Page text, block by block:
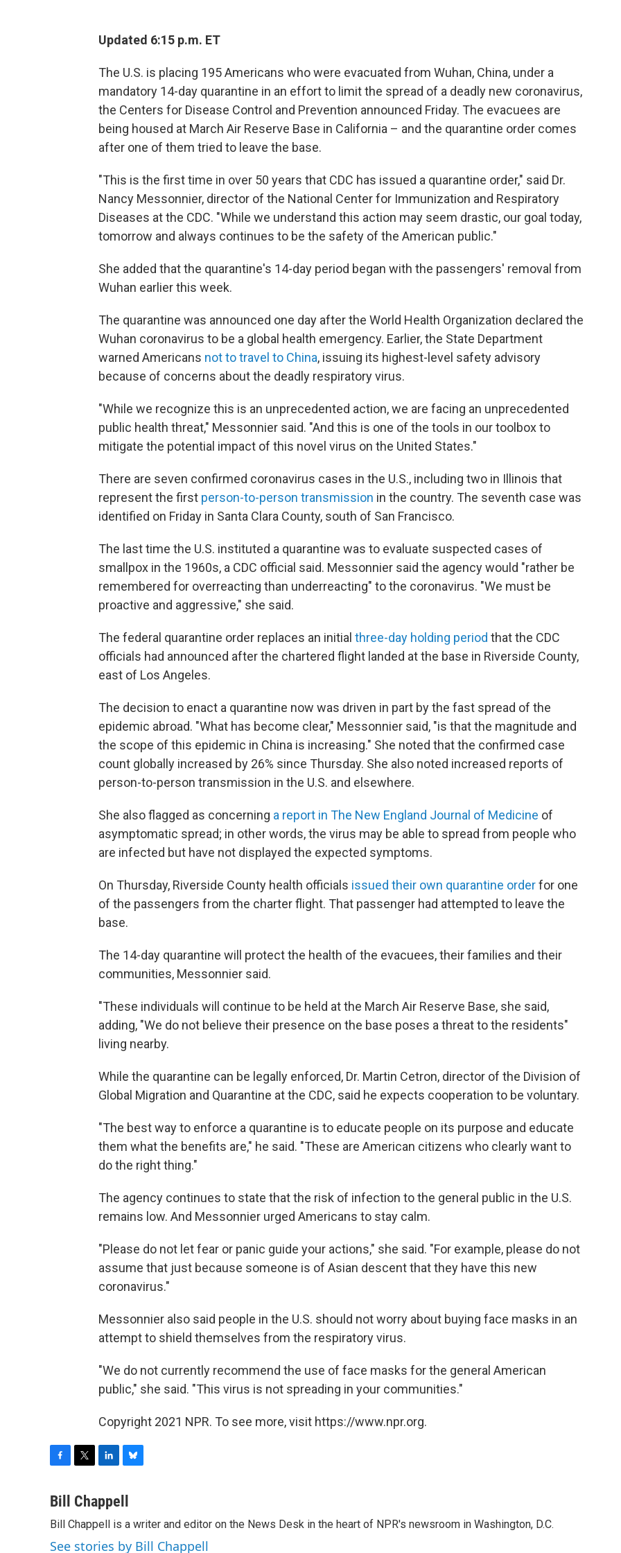
Updated 6:15 p.m. ET
The U.S. is placing 195 Americans who were evacuated from Wuhan, China, under a
mandatory 14-day quarantine in an effort to limit the spread of a deadly new coronavirus,
the Centers for Disease Control and Prevention announced Friday. The evacuees are
being housed at March Air Reserve Base in California – and the quarantine order comes
after one of them tried to leave the base.
"This is the first time in over 50 years that CDC has issued a quarantine order," said Dr.
Nancy Messonnier, director of the National Center for Immunization and Respiratory
Diseases at the CDC. "While we understand this action may seem drastic, our goal today,
tomorrow and always continues to be the safety of the American public."
She added that the quarantine's 14-day period began with the passengers' removal from
Wuhan earlier this week.
The quarantine was announced one day after the World Health Organization declared the
Wuhan coronavirus to be a global health emergency. Earlier, the State Department
warned Americans not to travel to China, issuing its highest-level safety advisory
because of concerns about the deadly respiratory virus.
"While we recognize this is an unprecedented action, we are facing an unprecedented
public health threat," Messonnier said. "And this is one of the tools in our toolbox to
mitigate the potential impact of this novel virus on the United States."
There are seven confirmed coronavirus cases in the U.S., including two in Illinois that
represent the first person-to-person transmission in the country. The seventh case was
identified on Friday in Santa Clara County, south of San Francisco.
The last time the U.S. instituted a quarantine was to evaluate suspected cases of
smallpox in the 1960s, a CDC official said. Messonnier said the agency would "rather be
remembered for overreacting than underreacting" to the coronavirus. "We must be
proactive and aggressive," she said.
The federal quarantine order replaces an initial three-day holding period that the CDC
officials had announced after the chartered flight landed at the base in Riverside County,
east of Los Angeles.
The decision to enact a quarantine now was driven in part by the fast spread of the
epidemic abroad. "What has become clear," Messonnier said, "is that the magnitude and
the scope of this epidemic in China is increasing." She noted that the confirmed case
count globally increased by 26% since Thursday. She also noted increased reports of
person-to-person transmission in the U.S. and elsewhere.
She also flagged as concerning a report in The New England Journal of Medicine of
asymptomatic spread; in other words, the virus may be able to spread from people who
are infected but have not displayed the expected symptoms.
On Thursday, Riverside County health officials issued their own quarantine orderfor one
of the passengers from the charter flight. That passenger had attempted to leave the
base.
The 14-day quarantine will protect the health of the evacuees, their families and their
communities, Messonnier said.
"These individuals will continue to be held at the March Air Reserve Base, she said,
adding, "We do not believe their presence on the base poses a threat to the residents"
living nearby.
While the quarantine can be legally enforced, Dr. Martin Cetron, director of the Division of
Global Migration and Quarantine at the CDC, said he expects cooperation to be voluntary.
"The best way to enforce a quarantine is to educate people on its purpose and educate
them what the benefits are," he said. "These are American citizens who clearly want to
do the right thing."
The agency continues to state that the risk of infection to the general public in the U.S.
remains low. And Messonnier urged Americans to stay calm.
"Please do not let fear or panic guide your actions," she said. "For example, please do not
assume that just because someone is of Asian descent that they have this new
coronavirus."
Messonnier also said people in the U.S. should not worry about buying face masks in an
attempt to shield themselves from the respiratory virus.
"We do not currently recommend the use of face masks for the general American
public," she said. "This virus is not spreading in your communities."
Copyright 2021 NPR. To see more, visit https://www.npr.org.
c
b
o
i
t
e
n
k
e
d
u
s
k
Bill Chappell
Bill Chappell is a writer and editor on the News Desk in the heart of NPR's newsroom in Washington, D.C.
See stories by Bill Chappell